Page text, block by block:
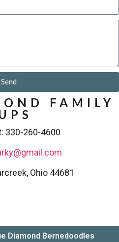
Send
FAMILY
330-260-4600
Ohio 44681
Diamond Bernedoodles